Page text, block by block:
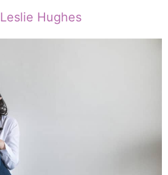
Leslie Hughes